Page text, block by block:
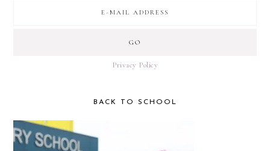
Privacy Policy
BACK TO SCHOOL